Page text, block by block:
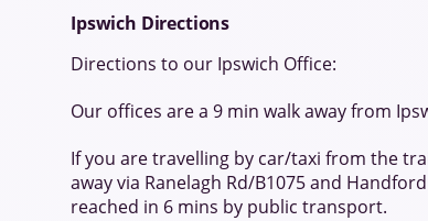
Ipswich Directions
Directions to our Ipswich Office:
Our offices are a 9 min walk away from
If you are travelling by car/taxi from the
away via Ranelagh Rd/B1075 and
reached in 6 mins by public transport.